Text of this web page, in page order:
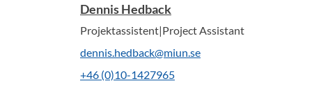
Dennis Hedback
Projektassistent|Project Assistant
dennis.hedback@miun.se
+46 (0)10-1427965